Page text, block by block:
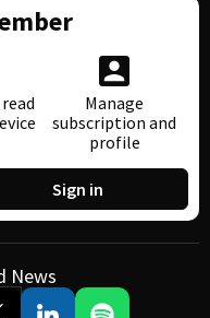
Manage
subscription and
profile
Sign in
News